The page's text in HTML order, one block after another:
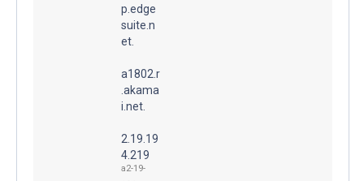
p.edge
suite.n
et.
a1802.r
.akama
i.net.
2.19.19
4.219
a2-19-